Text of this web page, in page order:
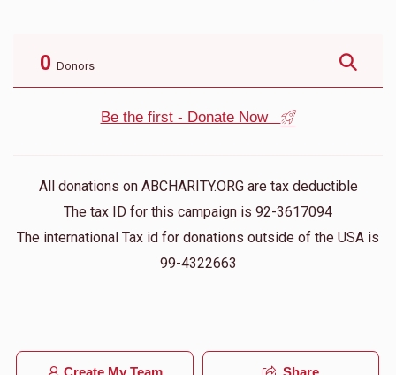
0 Donors
Be the first - Donate Now
All donations on ABCHARITY.ORG are tax deductible
The tax ID for this campaign is 92-3617094
The international Tax id for donations outside of the USA is
99-4322663